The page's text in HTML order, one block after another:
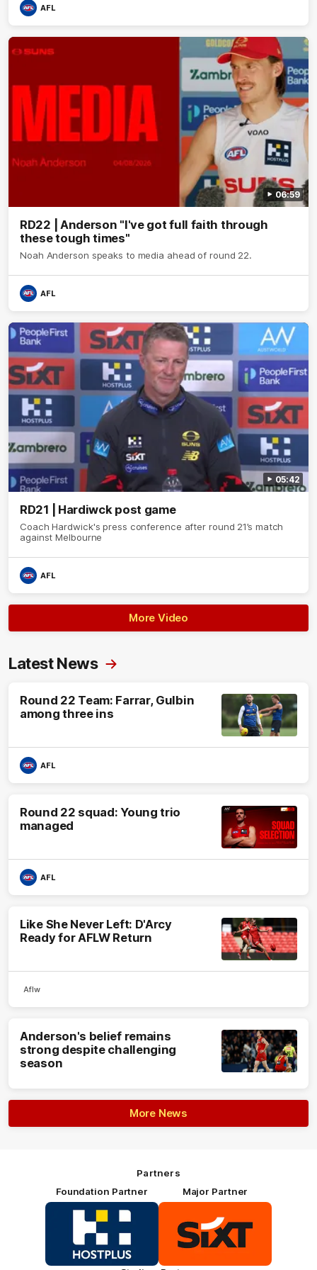
AFL
06:59
RD22 | Anderson "I've got full faith through
these tough times"
Noah Anderson speaks to media ahead of round 22.
AFL
05:42
RD21 | Hardiwck post game
Coach Hardwick's press conference after round 21’s match
against Melbourne
AFL
More Video
Latest News
Round 22 Team: Farrar, Gulbin
among three ins
AFL
Round 22 squad: Young trio
managed
AFL
Like She Never Left: D'Arcy
Ready for AFLW Return
Aflw
Anderson's belief remains
strong despite challenging
season
More News
Partners
Foundation Partner
Logo
of
HOSTPLUS_Primary
Partner
Major Partner
of
partner
SIXT_Primary